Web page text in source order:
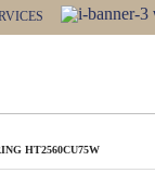
HT2560CU75W